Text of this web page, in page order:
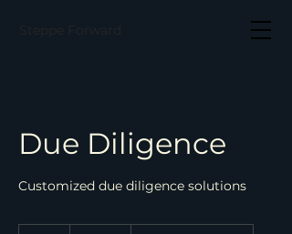
Steppe Forward
Due Diligence
Customized due diligence solutions